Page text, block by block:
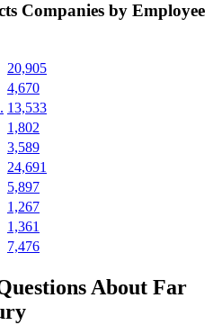
Companies by Employee
20,905
4,670
13,533
1,802
3,589
24,691
5,897
1,267
1,361
7,476
About Far